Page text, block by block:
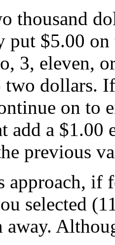
thousand
put $5.00 on
3, eleven,
two dollars.
on to
add a $1.00
previous
if
selected
away.